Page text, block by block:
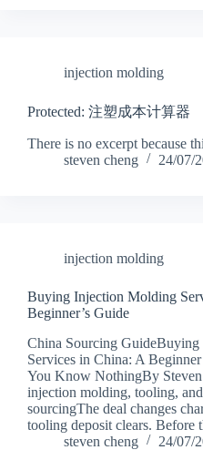
injection molding
Protected: 注塑成本计算器
There is no excerpt because
steven cheng
24/07/
injection molding
Buying Injection Molding
Beginner’s Guide
China Sourcing
Services in China: A
You Know NothingBy
injection molding, tooling,
sourcingThe deal changes
tooling deposit clears.
steven cheng
24/07/